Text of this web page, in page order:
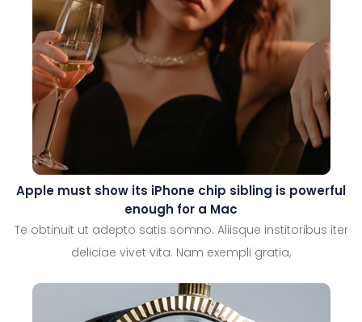
Apple must show its iPhone chip sibling is powerful
enough for a Mac
Te obtinuit ut adepto satis somno. Aliisque institoribus iter
deliciae vivet vita. Nam exempli gratia,